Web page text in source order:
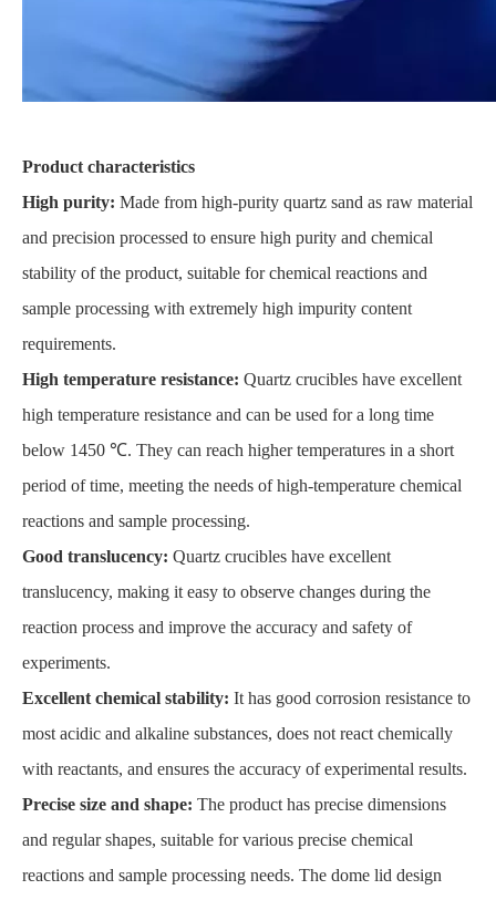
Product characteristics
High purity: Made from high-purity quartz sand as raw material
and precision processed to ensure high purity and chemical
stability of the product, suitable for chemical reactions and
sample processing with extremely high impurity content
requirements.
High temperature resistance: Quartz crucibles have excellent
high temperature resistance and can be used for a long time
below 1450 ℃. They can reach higher temperatures in a short
period of time, meeting the needs of high-temperature chemical
reactions and sample processing.
Good translucency: Quartz crucibles have excellent
translucency, making it easy to observe changes during the
reaction process and improve the accuracy and safety of
experiments.
Excellent chemical stability: It has good corrosion resistance to
most acidic and alkaline substances, does not react chemically
with reactants, and ensures the accuracy of experimental results.
Precise size and shape: The product has precise dimensions
and regular shapes, suitable for various precise chemical
reactions and sample processing needs. The dome lid design